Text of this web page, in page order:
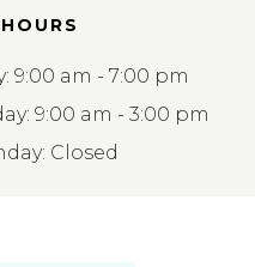
9:00 am - 7:00 pm
9:00 am - 3:00 pm
Closed